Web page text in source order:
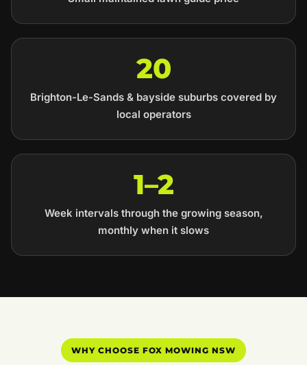
20
Brighton-Le-Sands & bayside suburbs covered by
local operators
1–2
Week intervals through the growing season,
monthly when it slows
WHY CHOOSE FOX MOWING NSW